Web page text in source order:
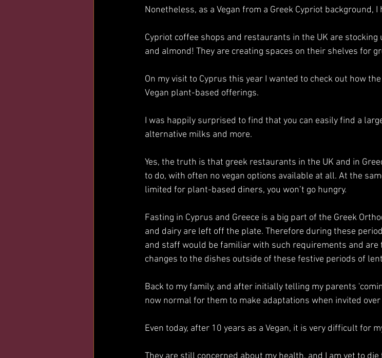
Nonetheless, as a Vegan from a Greek Cypriot background,
Cypriot coffee shops and restaurants in the UK are
and almond! They are creating spaces on their shelves for
On my visit to Cyprus this year I wanted to check out how
Vegan plant-based offerings.
I was happily surprised to find that you can easily find a
alternative milks and more.
Yes, the truth is that greek restaurants in the UK and in
to do, with often no vegan options available at all. At the
limited for plant-based diners, you won’t go hungry.
Fasting in Cyprus and Greece is a big part of the Greek
and dairy are left off the plate. Therefore during these
and staff would be familiar with such requirements and are
changes to the dishes outside of these festive periods of
Back to my family, and after initially telling my parents
now normal for them to make adaptations when invited
Even today, after 10 years as a Vegan, it is very difficult for